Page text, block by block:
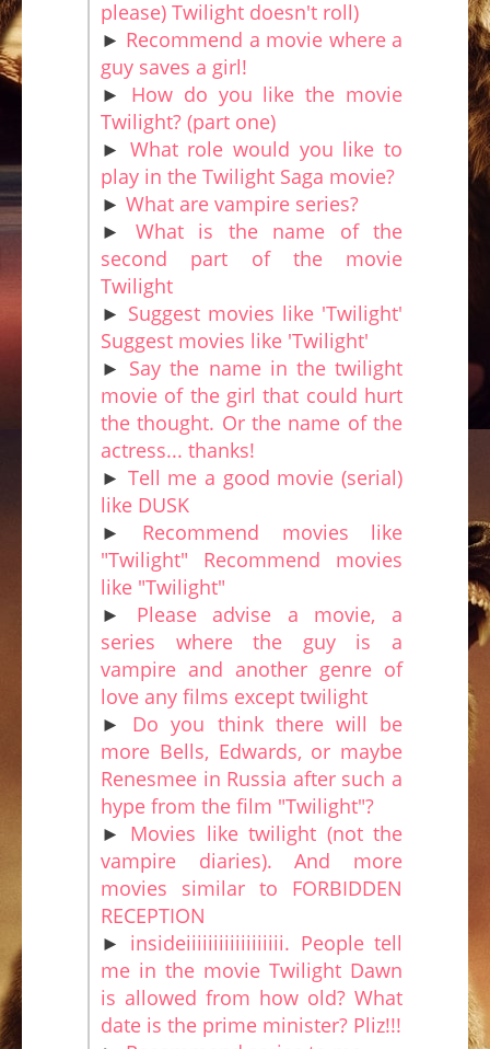
please) Twilight doesn't roll)
► Recommend a movie where a
guy saves a girl!
► How do you like the movie
Twilight? (part one)
► What role would you like to
play in the Twilight Saga movie?
► What are vampire series?
► What is the name of the
second part of the movie
Twilight
► Suggest movies like 'Twilight'
Suggest movies like 'Twilight'
► Say the name in the twilight
movie of the girl that could hurt
the thought. Or the name of the
actress... thanks!
► Tell me a good movie (serial)
like DUSK
► Recommend movies like
"Twilight" Recommend movies
like "Twilight"
► Please advise a movie, a
series where the guy is a
vampire and another genre of
love any films except twilight
► Do you think there will be
more Bells, Edwards, or maybe
Renesmee in Russia after such a
hype from the film "Twilight"?
► Movies like twilight (not the
vampire diaries). And more
movies similar to FORBIDDEN
RECEPTION
► insideiiiiiiiiiiiiiiiiii. People tell
me in the movie Twilight Dawn
is allowed from how old? What
date is the prime minister? Pliz!!!